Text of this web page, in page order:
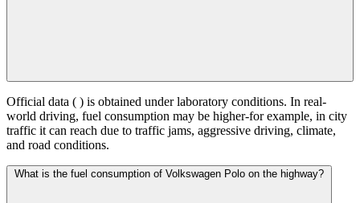
Official data ( ) is obtained under laboratory conditions. In real-
world driving, fuel consumption may be higher-for example, in city
traffic it can reach due to traffic jams, aggressive driving, climate,
and road conditions.
What is the fuel consumption of Volkswagen Polo on the highway?